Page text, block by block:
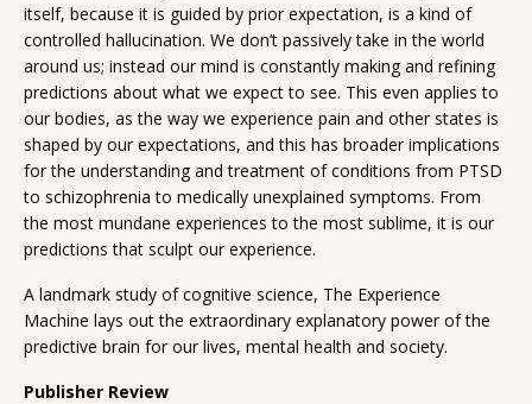
itself, because it is guided by prior expectation, is a kind of
controlled hallucination. We don’t passively take in the world
around us; instead our mind is constantly making and refining
predictions about what we expect to see. This even applies to
our bodies, as the way we experience pain and other states is
shaped by our expectations, and this has broader implications
for the understanding and treatment of conditions from PTSD
to schizophrenia to medically unexplained symptoms. From
the most mundane experiences to the most sublime, it is our
predictions that sculpt our experience.
A landmark study of cognitive science, The Experience
Machine lays out the extraordinary explanatory power of the
predictive brain for our lives, mental health and society.
Publisher Review